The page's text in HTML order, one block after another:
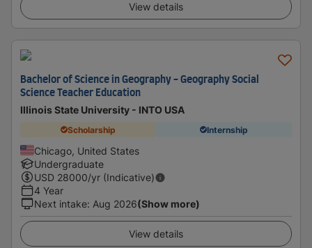
View details
Bachelor of Science in Geography - Geography Social
Science Teacher Education
Illinois State University - INTO USA
Scholarship Internship
Chicago, United States
Undergraduate
USD 28000/yr (Indicative)
4 Year
Next intake: Aug 2026(Show more)
View details